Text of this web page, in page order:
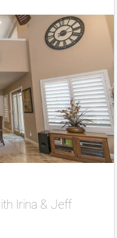
Irina & Jeff